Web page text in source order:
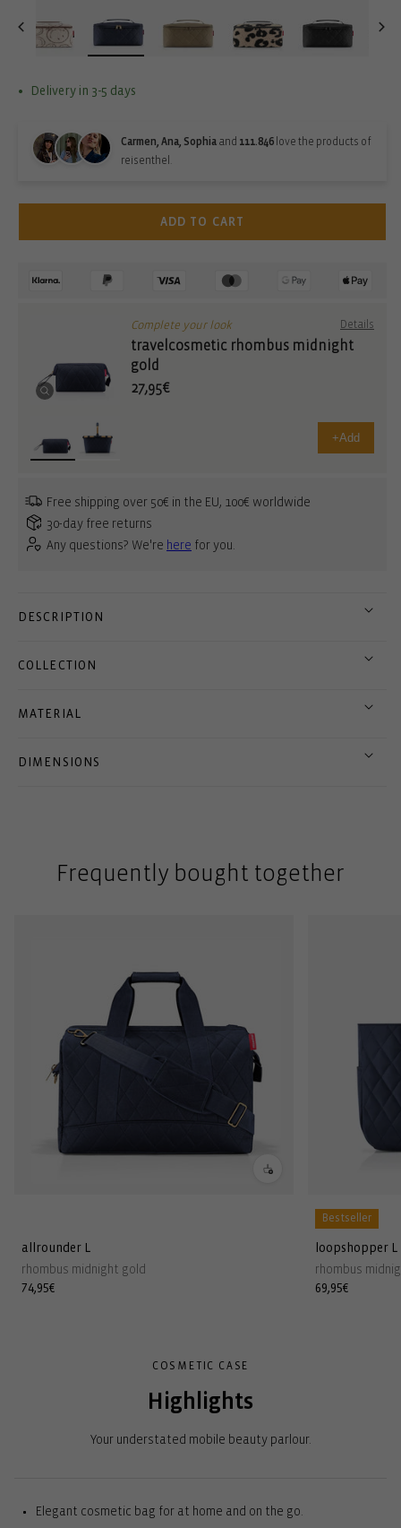
Delivery in 3-5 days
Carmen, Ana, Sophia and 111.846 love the products of
reisenthel.
ADD TO CART
Complete your look Details
travelcosmetic rhombus midnight
gold
27,95€
+Add
Free shipping over 50€ in the EU, 100€ worldwide
30-day free returns
Any questions? We're here for you.
DESCRIPTION
COLLECTION
MATERIAL
DIMENSIONS
Frequently bought together
allrounder L
rhombus midnight gold
Regular
74,95€
Bestseller
loopshopper L
rhombus
Regular
69,95€
COSMETIC CASE
Highlights
Your understated mobile beauty parlour.
Elegant cosmetic bag for at home and on the go.